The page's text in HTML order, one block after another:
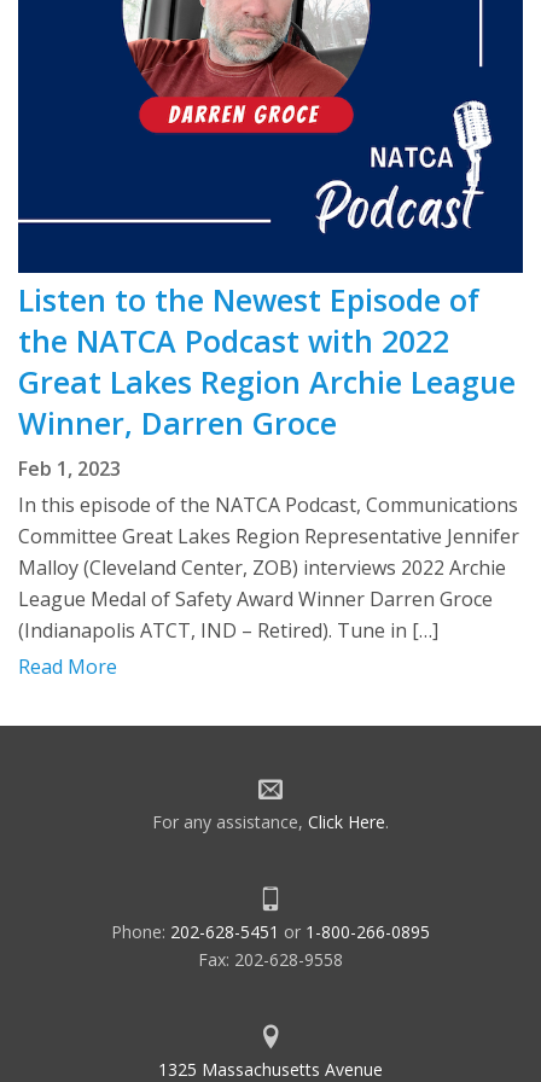
Listen to the Newest Episode of
the NATCA Podcast with 2022
Great Lakes Region Archie League
Winner, Darren Groce
Feb 1, 2023
In this episode of the NATCA Podcast, Communications
Committee Great Lakes Region Representative Jennifer
Malloy (Cleveland Center, ZOB) interviews 2022 Archie
League Medal of Safety Award Winner Darren Groce
(Indianapolis ATCT, IND – Retired). Tune in […]
Read More
For any assistance, Click Here.
Phone: 202-628-5451 or 1-800-266-0895
Fax: 202-628-9558
1325 Massachusetts Avenue